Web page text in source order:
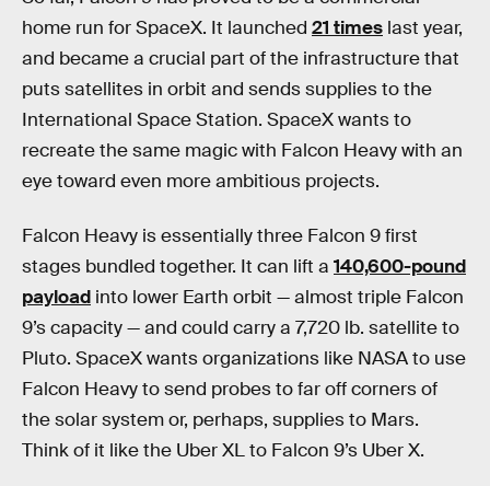
home run for SpaceX. It launched 21 times last year,
and became a crucial part of the infrastructure that
puts satellites in orbit and sends supplies to the
International Space Station. SpaceX wants to
recreate the same magic with Falcon Heavy with an
eye toward even more ambitious projects.
Falcon Heavy is essentially three Falcon 9 first
stages bundled together. It can lift a 140,600-pound
payload into lower Earth orbit — almost triple Falcon
9’s capacity — and could carry a 7,720 lb. satellite to
Pluto. SpaceX wants organizations like NASA to use
Falcon Heavy to send probes to far off corners of
the solar system or, perhaps, supplies to Mars.
Think of it like the Uber XL to Falcon 9’s Uber X.